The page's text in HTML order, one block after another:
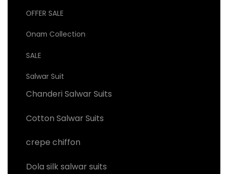
OFFER SALE
Onam Collection
SALE
Salwar Suit
Chanderi Salwar Suits
Cotton Salwar Suits
crepe chiffon
Dola silk salwar suits